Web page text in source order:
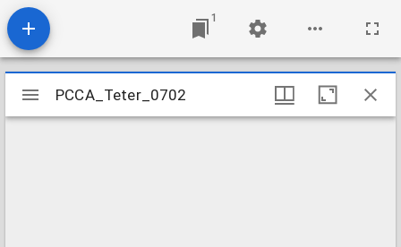
1
Mirador
viewer
PCCA_Teter_0702
PCCA_Teter_0702